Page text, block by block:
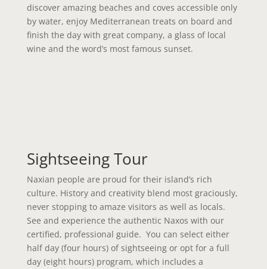
discover amazing beaches and coves accessible only
by water, enjoy Mediterranean treats on board and
finish the day with great company, a glass of local
wine and the word’s most famous sunset.
Sightseeing Tour
Naxian people are proud for their island’s rich
culture. History and creativity blend most graciously,
never stopping to amaze visitors as well as locals.
See and experience the authentic Naxos with our
certified, professional guide. You can select either
half day (four hours) of sightseeing or opt for a full
day (eight hours) program, which includes a